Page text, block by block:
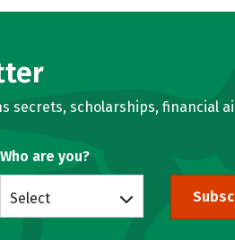
secrets, scholarships, financial
Who are you?
Select